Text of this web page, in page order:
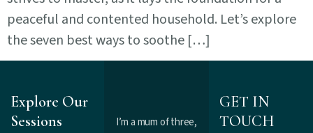
peaceful and contented household. Let’s explore
the seven best ways to soothe […]
Explore Our
Sessions
I’m a mum of three,
GET IN
TOUCH